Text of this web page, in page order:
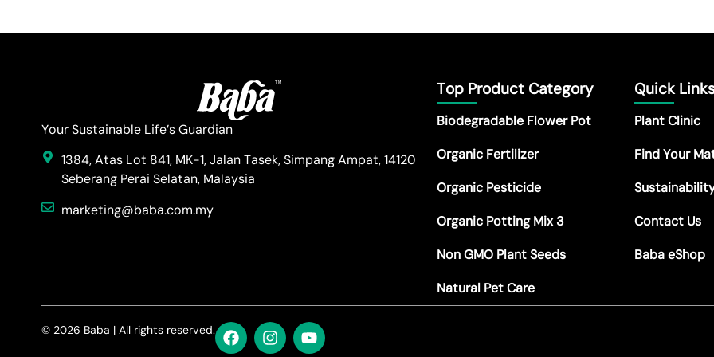
Your Sustainable Life’s Guardian
1384, Atas Lot 841, MK-1, Jalan Tasek, Simpang Ampat, 14120
Seberang Perai Selatan, Malaysia
marketing@baba.com.my
Top Product Category
Biodegradable Flower Pot
Organic Fertilizer
Organic Pesticide
Organic Potting Mix 3
Non GMO Plant Seeds
Natural Pet Care
Quick
Plant Clinic
Find Your
Contact Us
Baba eShop
© 2026 Baba | All rights reserved.